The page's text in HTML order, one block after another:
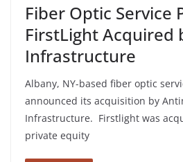
Fiber Optic Service
FirstLight Acquired
Infrastructure
Albany, NY-based fiber optic
announced its acquisition by
Infrastructure. Firstlight was
private equity